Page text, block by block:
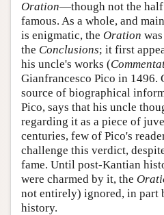
Oration—though not the half
famous. As a whole, and
is enigmatic, the Oration
the Conclusions; it first
his uncle's works (
Gianfrancesco Pico in 1496.
source of biographical
Pico, says that his uncle
regarding it as a piece of
centuries, few of Pico's
challenge this verdict,
fame. Until post-Kantian
were charmed by it, the
not entirely) ignored, in part
history.